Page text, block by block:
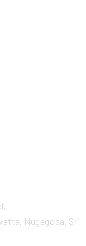
Nugegoda, Sri